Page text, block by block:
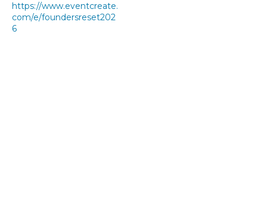
https://www.eventcreate.
com/e/foundersreset202
6